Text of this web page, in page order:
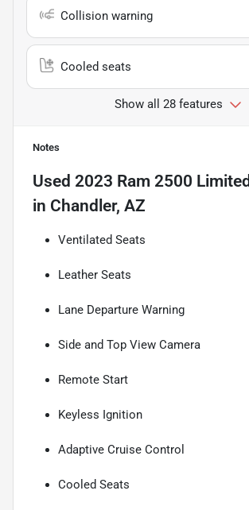
Collision warning
Cooled seats
Show all 28 features
Notes
Used 2023 Ram 2500 Limited
in Chandler, AZ
Ventilated Seats
Leather Seats
Lane Departure Warning
Side and Top View Camera
Remote Start
Keyless Ignition
Adaptive Cruise Control
Cooled Seats